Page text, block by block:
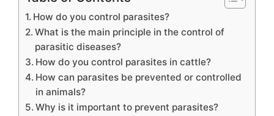
How do you control parasites?
What is the main principle in the control of
parasitic diseases?
How do you control parasites in cattle?
How can parasites be prevented or controlled
in animals?
Why is it important to prevent parasites?